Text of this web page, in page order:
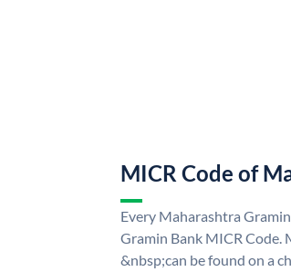
MICR Code of
Every Maharashtra
Gramin Bank MICR Code.
&nbsp;can be found on a